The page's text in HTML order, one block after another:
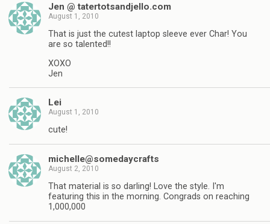
Jen @ tatertotsandjello.com
August 1, 2010
That is just the cutest laptop sleeve ever Char! You
are so talented!!
XOXO
Jen
Lei
August 1, 2010
cute!
michelle@somedaycrafts
August 2, 2010
That material is so darling! Love the style. I'm
featuring this in the morning. Congrads on reaching
1,000,000